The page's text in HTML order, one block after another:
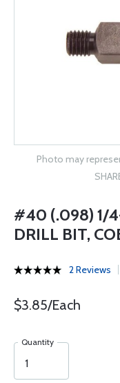
Photo may
#40 (.098) 1/
DRILL BIT,
2 Reviews
$3.85/Each
Quantity